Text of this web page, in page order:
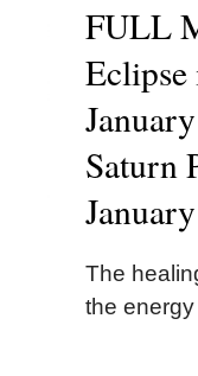
FULL
Eclipse
Saturn
The
the